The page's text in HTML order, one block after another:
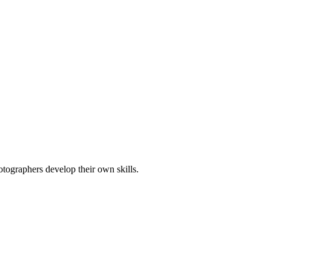
develop their own skills.